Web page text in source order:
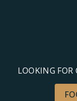
LOOKING FOR